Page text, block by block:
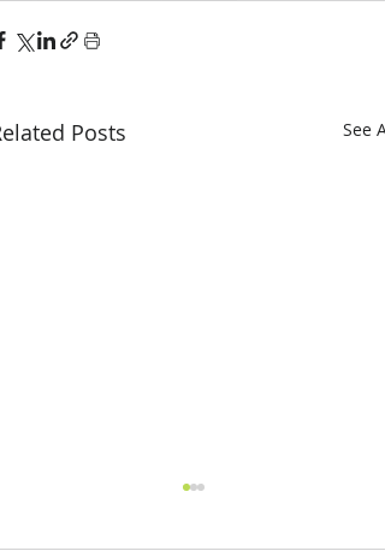
Posts See All